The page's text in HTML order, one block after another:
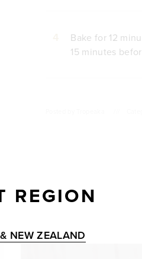
Bake for 12
15 minutes
REGION
NEW ZEALAND